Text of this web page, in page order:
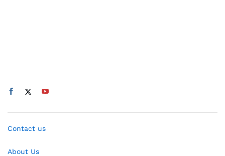
Contact us
About Us